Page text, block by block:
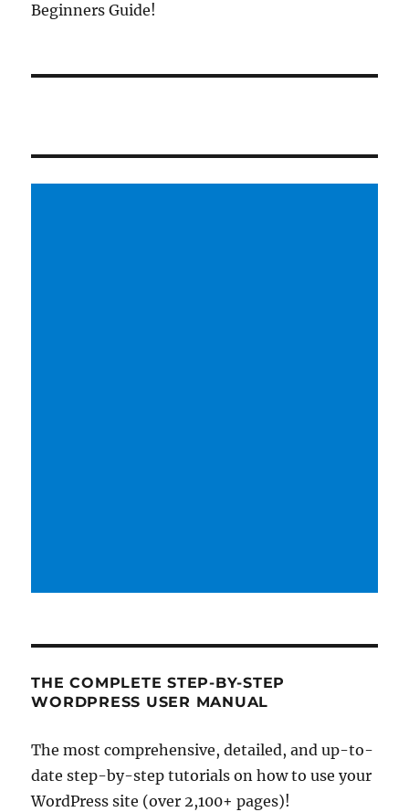
Beginners Guide!
THE COMPLETE STEP-BY-STEP
WORDPRESS USER MANUAL
The most comprehensive, detailed, and up-to-
date step-by-step tutorials on how to use your
WordPress site (over 2,100+ pages)!